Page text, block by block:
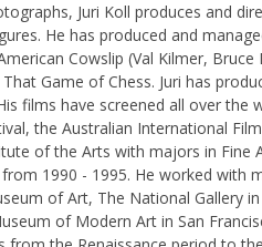
Juri Koll produces and
He has produced and
Cowslip (Val Kilmer, Bruce
Game of Chess. Juri has
films have screened all over the
the Australian International Film
of the Arts with majors in Fine
1990 - 1995. He worked with
of Art, The National Gallery in
of Modern Art in San